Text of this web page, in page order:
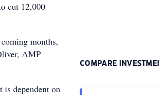
cut 12,000
months,
AMP
is dependent on
COMPARE